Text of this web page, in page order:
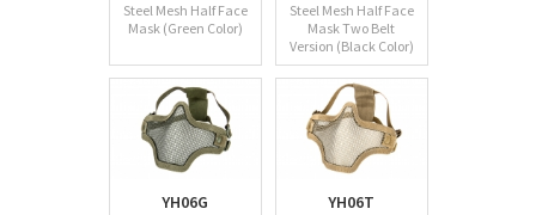
Steel Mesh Half Face
Mask (Green Color)
Steel Mesh Half Face
Mask Two Belt
Version (Black Color)
YH06G YH06T